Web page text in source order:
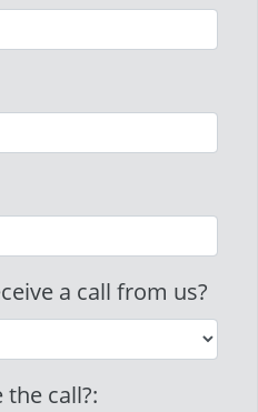
a call from us?
call?: